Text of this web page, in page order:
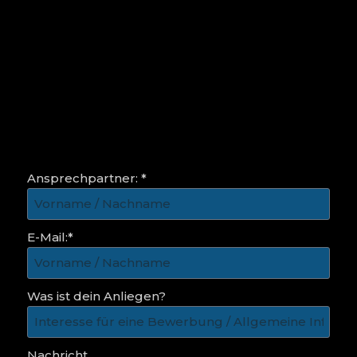
Ansprechpartner: *
E-Mail:*
Was ist dein Anliegen?